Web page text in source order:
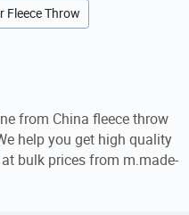
Fleece Throw
from China fleece throw
help you get high quality
bulk prices from m.made-